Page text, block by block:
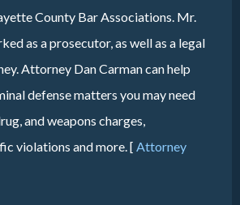
County Bar Associations. Mr.
as a prosecutor, as well as a legal
Attorney Dan Carman can help
defense matters you may need
and weapons charges,
violations and more. [ Attorney